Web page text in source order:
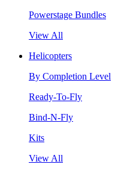
Powerstage Bundles
View All
Helicopters
By Completion Level
Ready-To-Fly
Bind-N-Fly
Kits
View All